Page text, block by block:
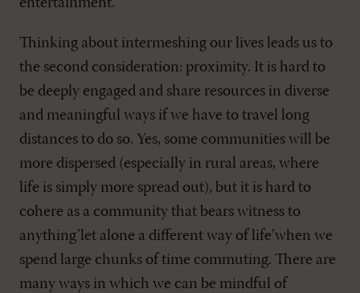
entertainment.
Thinking about intermeshing our lives leads us to
the second consideration: proximity. It is hard to
be deeply engaged and share resources in diverse
and meaningful ways if we have to travel long
distances to do so. Yes, some communities will be
more dispersed (especially in rural areas, where
life is simply more spread out), but it is hard to
cohere as a community that bears witness to
anything’let alone a different way of life’when we
spend large chunks of time commuting. There are
many ways in which we can be mindful of